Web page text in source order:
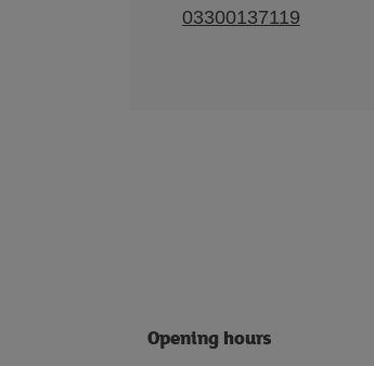
03300137119
Opening hours